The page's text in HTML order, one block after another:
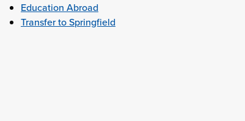
Education Abroad
Transfer to Springfield